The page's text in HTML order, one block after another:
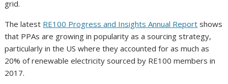
grid.
The latest RE100 Progress and Insights Annual Report shows
that PPAs are growing in popularity as a sourcing strategy,
particularly in the US where they accounted for as much as
20% of renewable electricity sourced by RE100 members in
2017.